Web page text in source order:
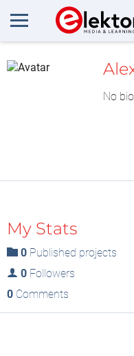
No bio
My Stats
0 Published projects
0 Followers
0 Comments